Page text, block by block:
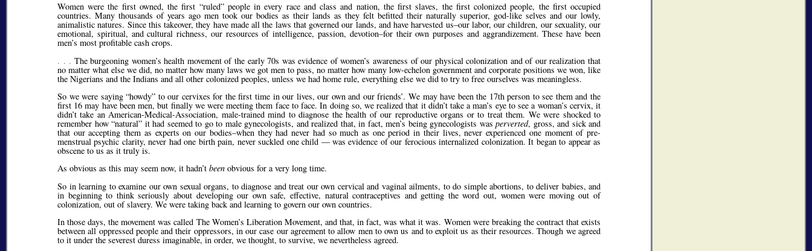
Women were the first owned, the first
ruled people in every race and class and nation, the first slaves, the first colonized people, the first occupied
countries. Many thousands of years ago men took our bodies as their lands as they felt befitted their naturally superior, god-like selves and our lowly,
animalistic natures. Since this takeover, they have made all the laws that governed our lands, and have harvested us–our labor, our children, our sexuality, our
emotional, spiritual, and cultural richness, our resources of intelligence, passion, devotion–for their own purposes and aggrandizement. These have been
men’s most profitable cash crops.
. . . The burgeoning women’s health movement of the early 70s was evidence of women’s awareness of our physical colonization and of our realization that
no matter what else we did, no matter how many laws we got men to pass, no matter how many low-echelon government and corporate positions we won, like
the Nigerians and the Indians and all other colonized peoples, unless we had home rule, everything else we did to try to free ourselves was meaningless.
So we were saying howdy to our cervixes for the first time in our lives, our own and our friends’. We may have been the 17th person to see them and the
first 16 may have been men, but finally we were meeting them face to face. In doing so, we realized that it didn’t take a man’s eye to see a woman’s cervix, it
didn’t take an American-Medical-Association, male-trained mind to diagnose the health of our reproductive organs or to treat them. We were shocked to
remember how natural it had seemed to go to male gynecologists, and realized that, in fact, men’s being gynecologists was perverted, gross, and sick and
that our accepting them as experts on our bodies–when they had never had so much as one period in their lives, never experienced one moment of pre-
menstrual psychic clarity, never had one birth pain, never suckled one child — was evidence of our ferocious internalized colonization. It began to appear as
obscene to us as it truly is.
As obvious as this may seem now, it hadn’t been obvious for a very long time.
So in learning to examine our own sexual organs, to diagnose and treat our own cervical and vaginal ailments, to do simple abortions, to deliver babies, and
in beginning to think seriously about developing our own safe, effective, natural contraceptives and getting the word out, women were moving out of
colonization, out of slavery. We were taking back and learning to govern our own countries.
In those days, the movement was called The Women’s Liberation Movement, and that, in fact, was what it was. Women were breaking the contract that exists
between all oppressed people and their oppressors, in our case our agreement to allow men to own us and to exploit us as their resources. Though we agreed
to it under the severest duress imaginable, in order, we thought, to survive, we nevertheless agreed.